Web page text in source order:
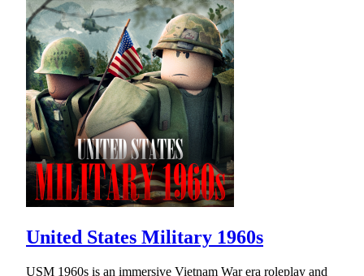
United States Military 1960s
USM 1960s is an immersive Vietnam War era roleplay and